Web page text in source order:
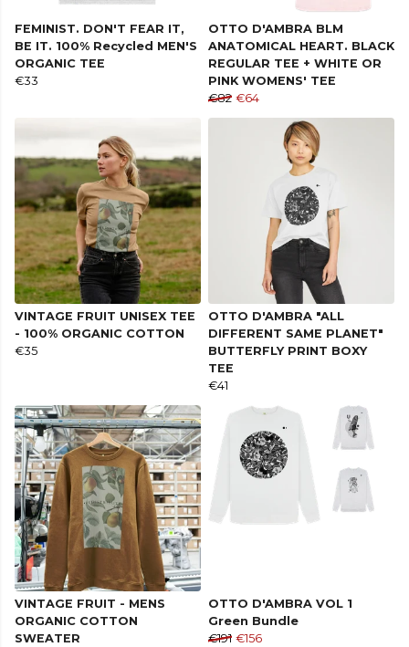
FEMINIST. DON'T FEAR IT,
BE IT. 100% Recycled MEN'S
ORGANIC TEE
€33
OTTO D'AMBRA BLM
ANATOMICAL HEART. BLACK
REGULAR TEE + WHITE OR
PINK WOMENS' TEE
€82 €64
VINTAGE FRUIT UNISEX TEE
- 100% ORGANIC COTTON
€35
OTTO D'AMBRA "ALL
DIFFERENT SAME PLANET"
BUTTERFLY PRINT BOXY
TEE
€41
VINTAGE FRUIT - MENS
ORGANIC COTTON
SWEATER
OTTO D'AMBRA VOL 1
Green Bundle
€191 €156